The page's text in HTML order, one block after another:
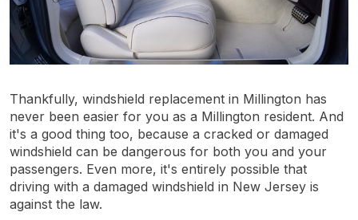
Thankfully, windshield replacement in Millington has
never been easier for you as a Millington resident. And
it's a good thing too, because a cracked or damaged
windshield can be dangerous for both you and your
passengers. Even more, it's entirely possible that
driving with a damaged windshield in New Jersey is
against the law.